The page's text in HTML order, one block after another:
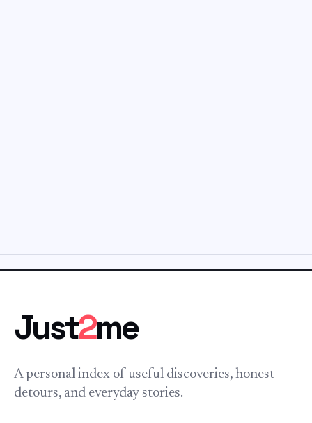
Just2me
A personal index of useful discoveries, honest
detours, and everyday stories.